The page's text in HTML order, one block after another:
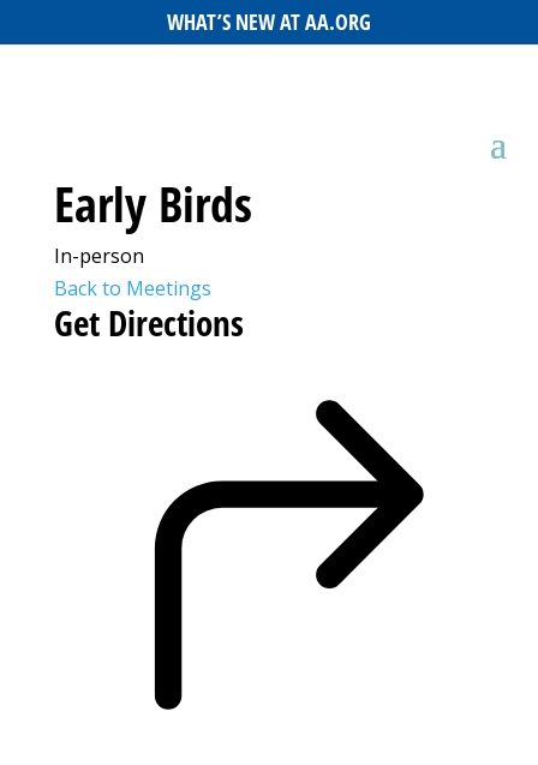
WHAT’S NEW AT AA.ORG
Early Birds
In-person
Back to Meetings
Get Directions